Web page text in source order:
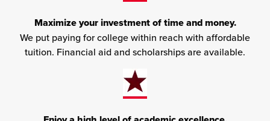
Maximize your investment of time and money.
We put paying for college within reach with affordable
tuition. Financial aid and scholarships are available.